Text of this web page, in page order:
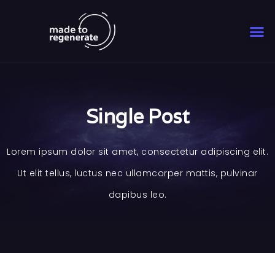
Single Post
Lorem ipsum dolor sit amet, consectetur adipiscing elit.
Ut elit tellus, luctus nec ullamcorper mattis, pulvinar
dapibus leo.